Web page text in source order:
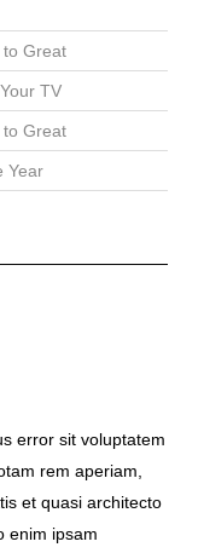
to Great
TV
to Great
Year
error sit voluptatem
rem aperiam,
et quasi architecto
enim ipsam